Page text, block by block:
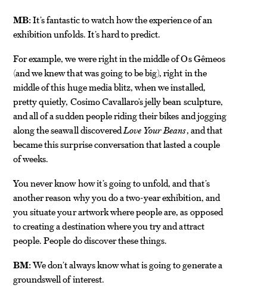
MB:It’s fantastic to watch how the experience of an
exhibition unfolds. It’s hard to predict.
For example, we were right in the middle of Os Gêmeos
(and we knew that was going to be big), right in the
middle of this huge media blitz, when we installed,
pretty quietly, Cosimo Cavallaro’s jelly bean sculpture,
and all of a sudden people riding their bikes and jogging
along the seawall discoveredLove Your Beans, and that
became this surprise conversation that lasted a couple
of weeks.
You never know how it’s going to unfold, and that’s
another reason why you do a two-year exhibition, and
you situate your artwork where people are, as opposed
to creating a destination where you try and attract
people. People do discover these things.
BM:We don’t always know what is going to generate a
groundswell of interest.